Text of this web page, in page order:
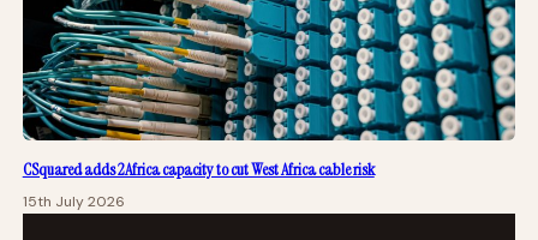
CSquared adds 2Africa capacity to cut West Africa cable risk
15th July 2026